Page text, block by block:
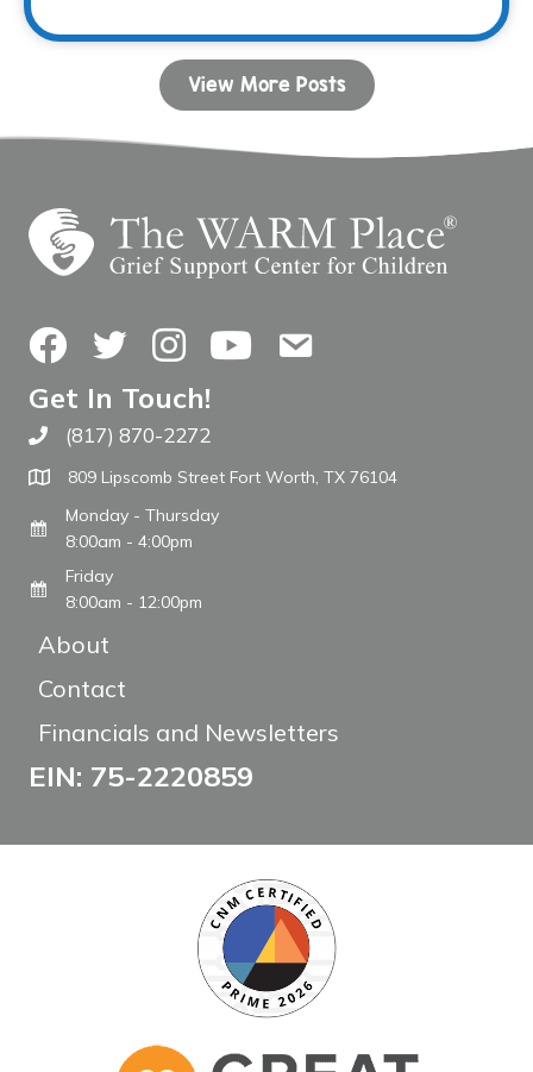
View More Posts
FacebookTwitterInstagramYouTubeContact Us
Get In Touch!
Call The WARM Place
(817) 870-2272
809 Lipscomb Street Fort Worth, TX 76104
Monday - Thursday
8:00am - 4:00pm
Friday
8:00am - 12:00pm
About
Contact
Financials and Newsletters
EIN: 75-2220859